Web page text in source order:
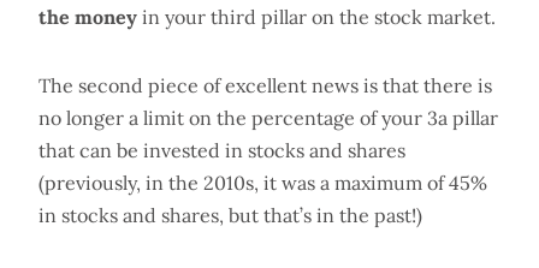
the money in your third pillar on the stock market.
The second piece of excellent news is that there is
no longer a limit on the percentage of your 3a pillar
that can be invested in stocks and shares
(previously, in the 2010s, it was a maximum of 45%
in stocks and shares, but that’s in the past!)